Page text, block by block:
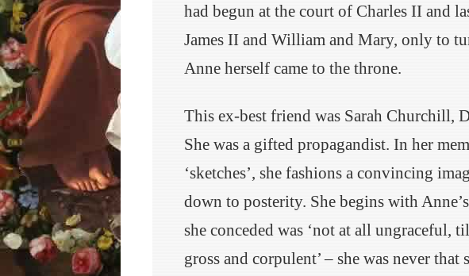
had begun at the court of Charles II and
James II and William and Mary, only to
Anne herself came to the throne.
This ex-best friend was Sarah Churchill,
She was a gifted propagandist. In her
‘sketches’, she fashions a convincing
down to posterity. She begins with
she conceded was ‘not at all ungraceful,
gross and corpulent’ – she was never that